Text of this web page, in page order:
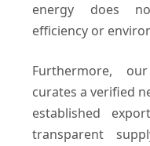
energy does
efficiency or
Furthermore,
curates a verified
established
transparent